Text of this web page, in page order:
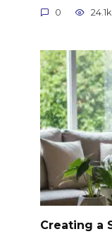
0 24.1k.
Creating a